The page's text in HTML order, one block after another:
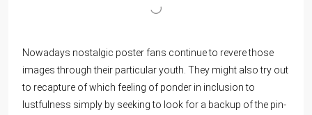
Nowadays nostalgic poster fans continue to revere those
images through their particular youth. They might also try out
to recapture of which feeling of ponder in inclusion to
lustfulness simply by seeking to look for a backup of the pin-